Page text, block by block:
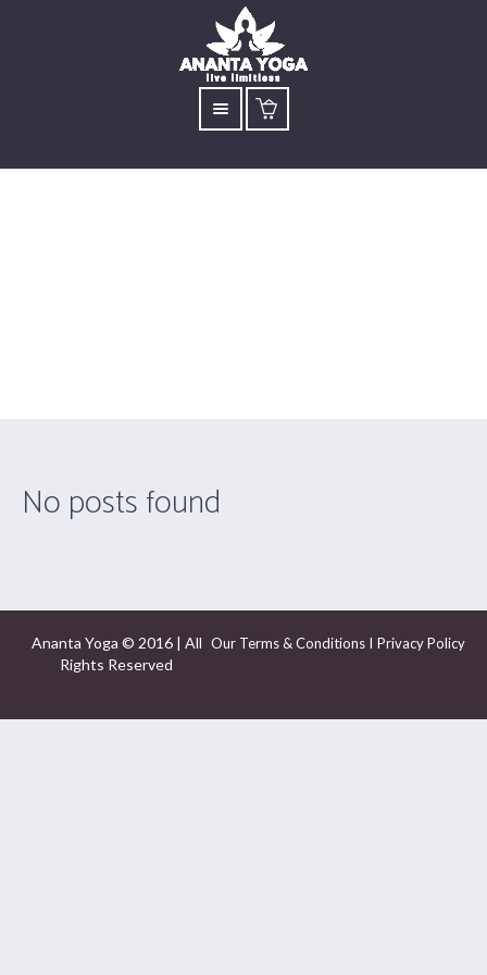
No posts found
Our Terms & Conditions I Privacy Policy
Ananta Yoga © 2016 | All
Rights Reserved